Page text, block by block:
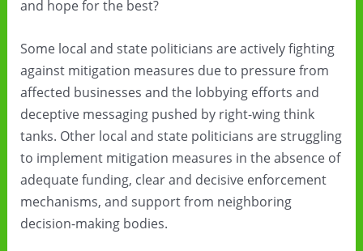
and hope for the best?
Some local and state politicians are actively fighting
against mitigation measures due to pressure from
affected businesses and the lobbying efforts and
deceptive messaging pushed by right-wing think
tanks. Other local and state politicians are struggling
to implement mitigation measures in the absence of
adequate funding, clear and decisive enforcement
mechanisms, and support from neighboring
decision-making bodies.